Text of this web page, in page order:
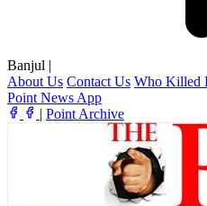
Banjul |
About Us Contact Us Who Killed
Point News App
| Point Archive